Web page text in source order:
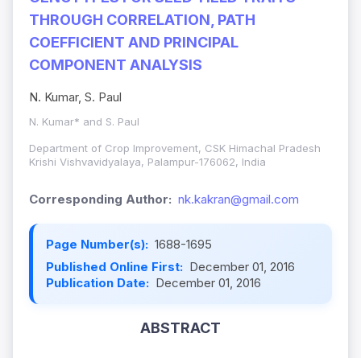
THROUGH CORRELATION, PATH
COEFFICIENT AND PRINCIPAL
COMPONENT ANALYSIS
N. Kumar, S. Paul
N. Kumar* and S. Paul
Department of Crop Improvement, CSK Himachal Pradesh
Krishi Vishvavidyalaya, Palampur-176062, India
Corresponding Author: nk.kakran@gmail.com
Page Number(s): 1688-1695
Published Online First: December 01, 2016
Publication Date: December 01, 2016
ABSTRACT